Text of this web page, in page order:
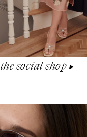
the social shop▶︎